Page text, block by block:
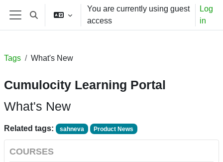
Skip to main content
Side panel
Toggle search input
You are currently using guest
access
Log
in
Tags What's New
Cumulocity Learning Portal
What's New
Related tags: sahneva Product News
COURSES